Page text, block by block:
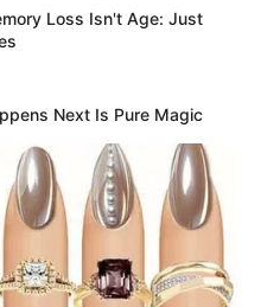
Loss Isn't Age: Just
Next Is Pure Magic